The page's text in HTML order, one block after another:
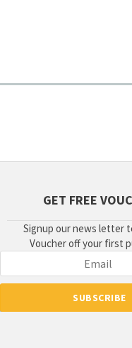
GET FREE
Signup our news letter
Voucher off your first